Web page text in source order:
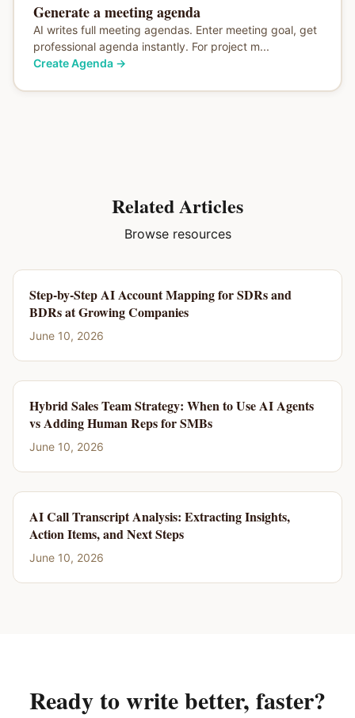
Generate a meeting agenda
AI writes full meeting agendas. Enter meeting goal, get
professional agenda instantly. For project m...
Create Agenda→
Related Articles
Browse resources
Step-by-Step AI Account Mapping for SDRs and
BDRs at Growing Companies
June 10, 2026
Hybrid Sales Team Strategy: When to Use AI Agents
vs Adding Human Reps for SMBs
June 10, 2026
AI Call Transcript Analysis: Extracting Insights,
Action Items, and Next Steps
June 10, 2026
Ready to write better, faster?